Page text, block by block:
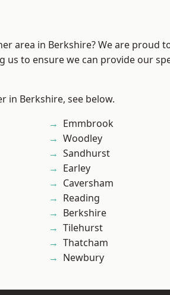
area in Berkshire? We are proud
us to ensure we can provide our
in Berkshire, see below.
Emmbrook
Woodley
Sandhurst
Earley
Caversham
Reading
Berkshire
Tilehurst
Thatcham
Newbury